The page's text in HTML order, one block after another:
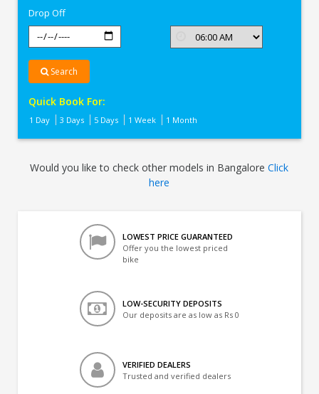
Drop Off
Search
Quick Book For:
1 Day 3 Days 5 Days 1 Week 1 Month
Would you like to check other models in BangaloreClick
here
LOWEST PRICE GUARANTEED
Offer you the lowest priced
bike
LOW-SECURITY DEPOSITS
Our deposits are as low as Rs 0
VERIFIED DEALERS
Trusted and verified dealers